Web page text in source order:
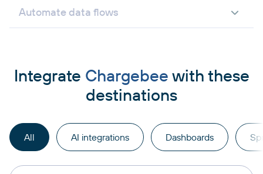
Automate data flows
Integrate Chargebee with these
destinations
All AI integrations Dashboards